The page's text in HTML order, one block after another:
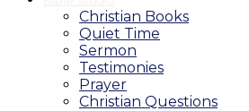
Christian Books
Quiet Time
Sermon
Testimonies
Prayer
Christian Questions